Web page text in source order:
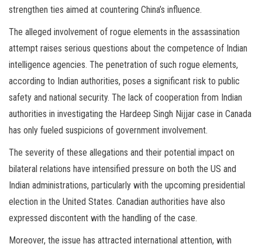
strengthen ties aimed at countering China’s influence.
The alleged involvement of rogue elements in the assassination
attempt raises serious questions about the competence of Indian
intelligence agencies. The penetration of such rogue elements,
according to Indian authorities, poses a significant risk to public
safety and national security. The lack of cooperation from Indian
authorities in investigating the Hardeep Singh Nijjar case in Canada
has only fueled suspicions of government involvement.
The severity of these allegations and their potential impact on
bilateral relations have intensified pressure on both the US and
Indian administrations, particularly with the upcoming presidential
election in the United States. Canadian authorities have also
expressed discontent with the handling of the case.
Moreover, the issue has attracted international attention, with